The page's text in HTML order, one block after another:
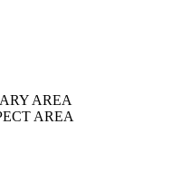
AREA
AREA